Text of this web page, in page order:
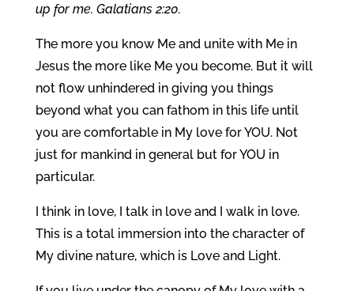
up for me. Galatians 2:20.
The more you know Me and unite with Me in
Jesus the more like Me you become. But it will
not flow unhindered in giving you things
beyond what you can fathom in this life until
you are comfortable in My love for YOU. Not
just for mankind in general but for YOU in
particular.
I think in love, I talk in love and I walk in love.
This is a total immersion into the character of
My divine nature, which is Love and Light.